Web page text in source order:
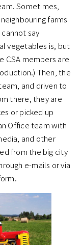
Sometimes,
farms
say
vegetables is, but
CSA members are
Then, the
and driven to
there, they are
or picked up
Office team with
and other
from the big city
e-mails or via